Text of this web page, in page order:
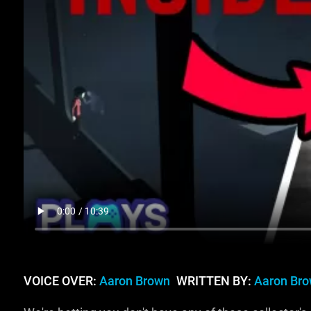
VOICE OVER: Aaron Brown WRITTEN BY: Aaron